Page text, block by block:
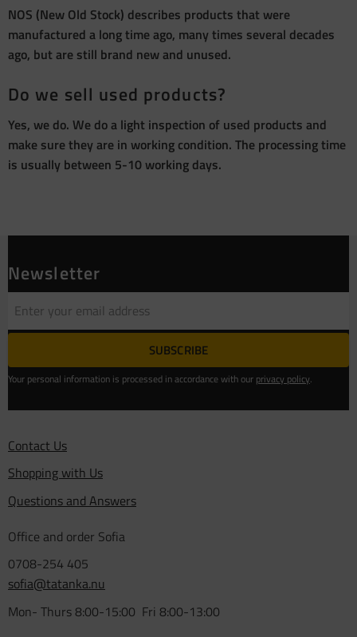
NOS (New Old Stock) describes products that were
manufactured a long time ago, many times several decades
ago, but are still brand new and unused.
Do we sell used products?
Yes, we do. We do a light inspection of used products and
make sure they are in working condition. The processing time
is usually between 5-10 working days.
Newsletter
SUBSCRIBE
Your personal information is processed in accordance with our privacy policy.
Contact Us
Shopping with Us
Questions and Answers
Office and order Sofia
0708-254 405
sofia@tatanka.nu
Mon- Thurs 8:00-15:00 Fri 8:00-13:00